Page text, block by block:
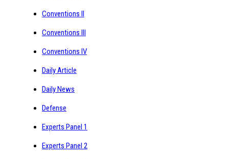
Conventions II
Conventions III
Conventions IV
Daily Article
Daily News
Defense
Experts Panel 1
Experts Panel 2